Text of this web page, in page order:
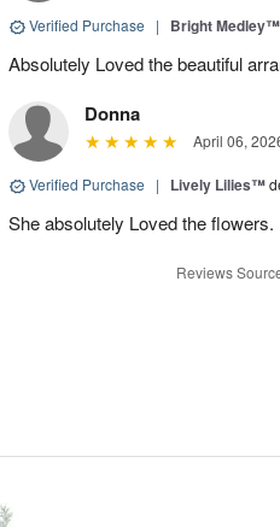
Verified Purchase | Bright Medley™
Absolutely Loved the beautiful
Donna
April 06,
Verified Purchase | Lively Lilies™
She absolutely Loved the flowers.
Reviews